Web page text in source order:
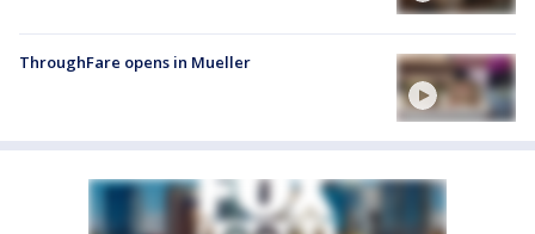
ThroughFare opens in Mueller